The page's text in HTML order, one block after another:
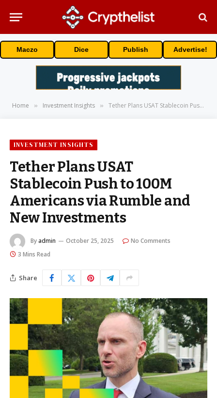
Maczo Dice Publish Advertise!
Home » Investment Insights » Tether Plans USAT Stablecoin Push to 100M Americans via Rumble and New Investments
INVESTMENT INSIGHTS
Tether Plans USAT
Stablecoin Push to 100M
Americans via Rumble and
New Investments
By admin October 25, 2025
No Comments
3 Mins Read
Share